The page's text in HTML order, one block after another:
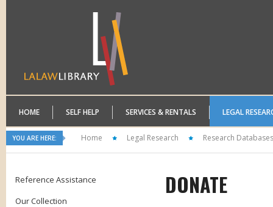
HOME SELF HELP SERVICES & RENTALS LEGAL
YOU ARE HERE: Home Legal Research Research Databases
Reference Assistance
Our Collection
DONATE